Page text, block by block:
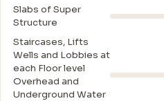
Slabs of Super
Structure
Staircases, Lifts
Wells and Lobbies at
each Floor level
Overhead and
Underground Water